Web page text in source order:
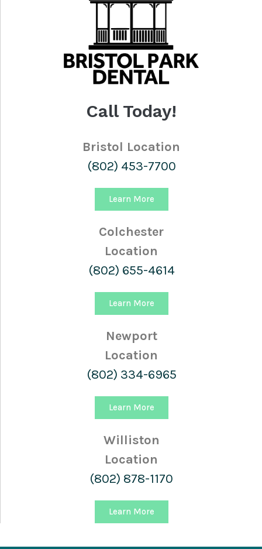
Call Today!
Bristol Location
(802) 453-7700
Learn More
Colchester
Location
(802) 655-4614
Learn More
Newport
Location
(802) 334-6965
Learn More
Williston
Location
(802) 878-1170
Learn More